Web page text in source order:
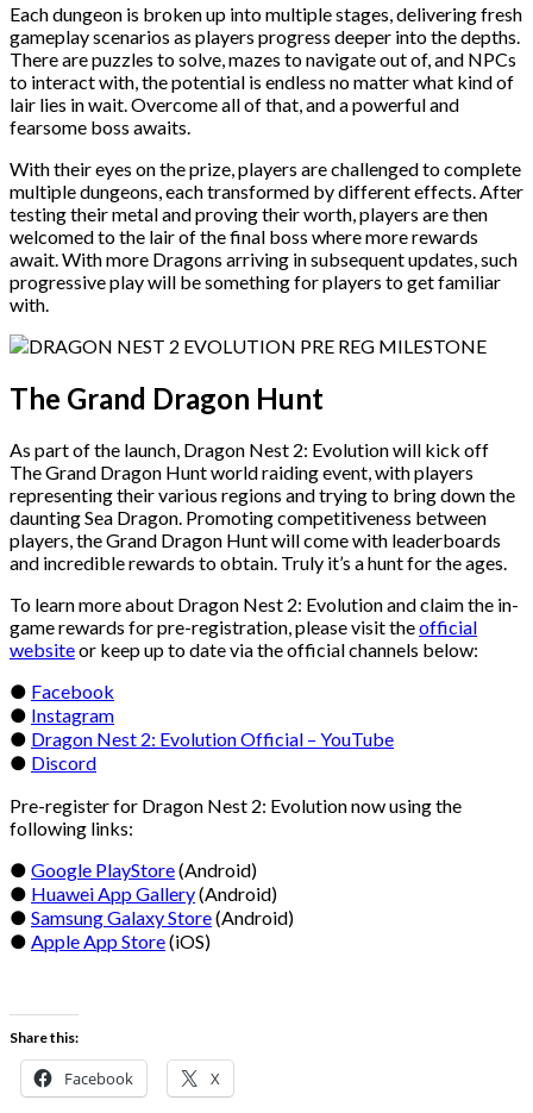
Each dungeon is broken up into multiple stages, delivering fresh
gameplay scenarios as players progress deeper into the depths.
There are puzzles to solve, mazes to navigate out of, and NPCs
to interact with, the potential is endless no matter what kind of
lair lies in wait. Overcome all of that, and a powerful and
fearsome boss awaits.
With their eyes on the prize, players are challenged to complete
multiple dungeons, each transformed by different effects. After
testing their metal and proving their worth, players are then
welcomed to the lair of the final boss where more rewards
await. With more Dragons arriving in subsequent updates, such
progressive play will be something for players to get familiar
with.
The Grand Dragon Hunt
As part of the launch, Dragon Nest 2: Evolution will kick off
The Grand Dragon Hunt world raiding event, with players
representing their various regions and trying to bring down the
daunting Sea Dragon. Promoting competitiveness between
players, the Grand Dragon Hunt will come with leaderboards
and incredible rewards to obtain. Truly it’s a hunt for the ages.
To learn more about Dragon Nest 2: Evolution and claim the in-
game rewards for pre-registration, please visit theofficial
websiteor keep up to date via the official channels below:
● Facebook
● Instagram
● Dragon Nest 2: Evolution Official – YouTube
● Discord
Pre-register for Dragon Nest 2: Evolution now using the
following links:
● Google PlayStore(Android)
● Huawei App Gallery(Android)
● Samsung Galaxy Store(Android)
● Apple App Store(iOS)
Share this:
Facebook X